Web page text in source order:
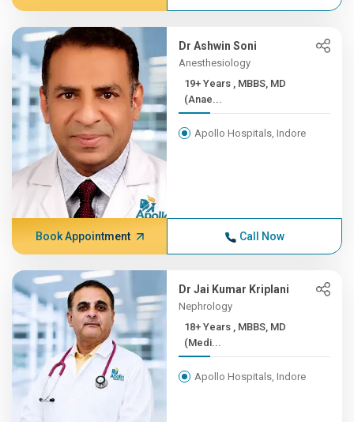
Dr Ashwin Soni
Anesthesiology
19+ Years , MBBS, MD
(Anae...
Apollo Hospitals, Indore
Book Appointment Call Now
Dr Jai Kumar Kriplani
Nephrology
18+ Years , MBBS, MD
(Medi...
Apollo Hospitals, Indore